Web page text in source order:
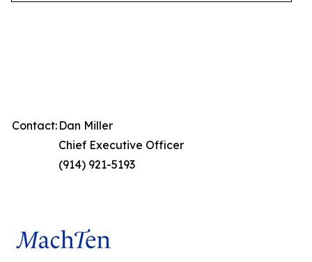
Contact: Dan Miller
Chief Executive Officer
(914) 921-5193